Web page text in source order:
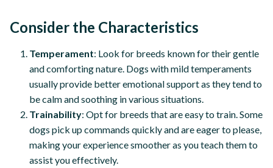
Consider the Characteristics
Temperament: Look for breeds known for their gentle
and comforting nature. Dogs with mild temperaments
usually provide better emotional support as they tend to
be calm and soothing in various situations.
Trainability: Opt for breeds that are easy to train. Some
dogs pick up commands quickly and are eager to please,
making your experience smoother as you teach them to
assist you effectively.